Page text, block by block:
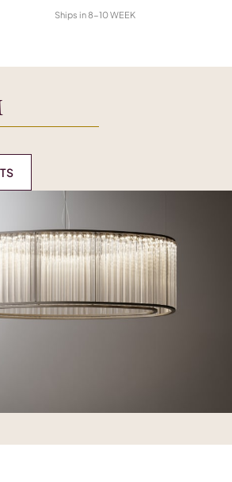
Ships in8-10 WEEK